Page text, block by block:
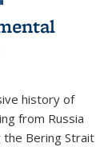
history of
from Russia
the Bering Strait